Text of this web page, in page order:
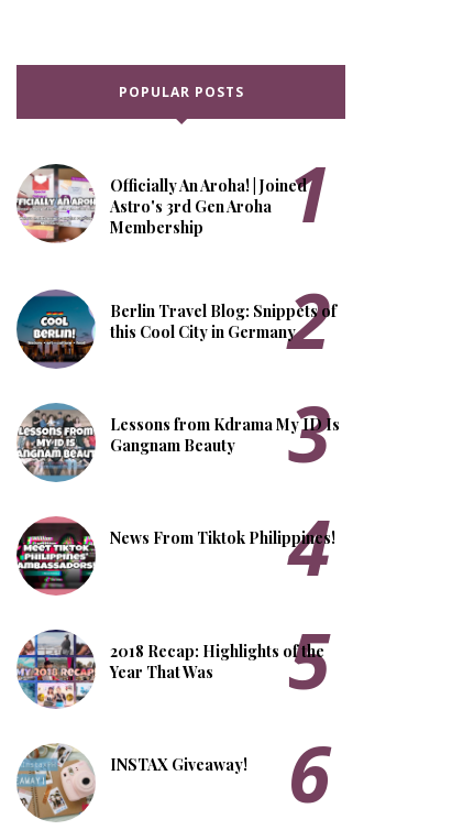
POPULAR POSTS
Officially An Aroha! | Joined
Astro's 3rd Gen Aroha
Membership
Berlin Travel Blog: Snippets of
this Cool City in Germany
Lessons from Kdrama My ID Is
Gangnam Beauty
News From Tiktok Philippines!
2018 Recap: Highlights of the
Year That Was
INSTAX Giveaway!